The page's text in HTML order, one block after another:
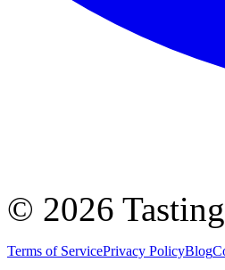
© 2026
Terms of ServicePrivacy PolicyBlog